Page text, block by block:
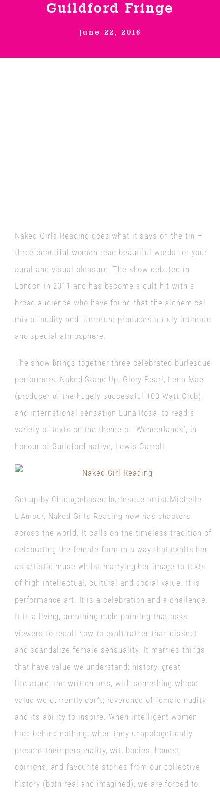
Guildford Fringe
June 22, 2016
Naked Girls Reading does what it says on the tin –
three beautiful women read beautiful words for your
aural and visual pleasure. The show debuted in
London in 2011 and has become a cult hit with a
broad audience who have found that the alchemical
mix of nudity and literature produces a truly intimate
and special atmosphere.
The show brings together three celebrated burlesque
performers, Naked Stand Up, Glory Pearl, Lena Mae
(producer of the hugely successful 100 Watt Club),
and international sensation Luna Rosa, to read a
variety of texts on the theme of ‘Wonderlands’, in
honour of Guildford native, Lewis Carroll.
Set up by Chicago-based burlesque artist Michelle
L’Amour, Naked Girls Reading now has chapters
across the world. It calls on the timeless tradition of
celebrating the female form in a way that exalts her
as artistic muse whilst marrying her image to texts
of high intellectual, cultural and social value. It is
performance art. It is a celebration and a challenge.
It is a living, breathing nude painting that asks
viewers to recall how to exalt rather than dissect
and scandalize female sensuality. It marries things
that have value we understand; history, great
literature, the written arts, with something whose
value we currently don’t; reverence of female nudity
and its ability to inspire. When intelligent women
hide behind nothing, when they unapologetically
present their personality, wit, bodies, honest
opinions, and favourite stories from our collective
history (both real and imagined), we are forced to